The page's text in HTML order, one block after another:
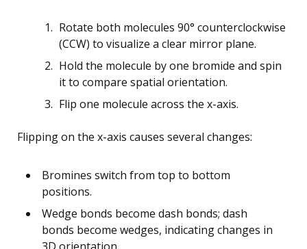
Rotate both molecules 90° counterclockwise
(CCW) to visualize a clear mirror plane.
Hold the molecule by one bromide and spin
it to compare spatial orientation.
Flip one molecule across the x-axis.
Flipping on the x-axis causes several changes:
Bromines switch from top to bottom
positions.
Wedge bonds become dash bonds; dash
bonds become wedges, indicating changes in